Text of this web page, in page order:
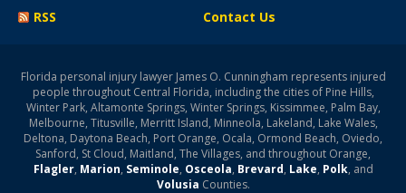
RSS
Contact Us
Florida personal injury lawyer James O. Cunningham represents injured
people throughout Central Florida, including the cities of Pine Hills,
Winter Park, Altamonte Springs, Winter Springs, Kissimmee, Palm Bay,
Melbourne, Titusville, Merritt Island, Minneola, Lakeland, Lake Wales,
Deltona, Daytona Beach, Port Orange, Ocala, Ormond Beach, Oviedo,
Sanford, St Cloud, Maitland, The Villages, and throughout Orange,
Flagler, Marion, Seminole, Osceola, Brevard, Lake, Polk, and
Volusia Counties.